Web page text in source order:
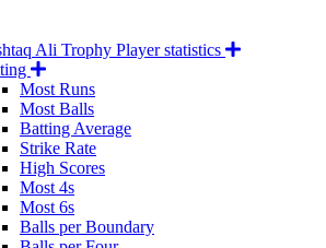
Ali Trophy Player statistics
Most Runs
Most Balls
Batting Average
Strike Rate
High Scores
Most 4s
Most 6s
Balls per Boundary